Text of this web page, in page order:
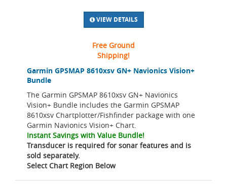
Garmin GPSMAP 8610xsv GN+ Navionics Vision+
Bundle
The Garmin GPSMAP 8610xsv GN+ Navionics
Vision+ Bundle includes the Garmin GPSMAP
8610xsv Chartplotter/Fishfinder package with one
Garmin Navionics Vision+ Chart.
Instant Savings with Value Bundle!
Transducer is required for sonar features and is
sold separately.
Select Chart Region Below
VIEW DETAILS
Free Ground
Shipping!